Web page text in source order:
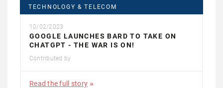
TECHNOLOGY & TELECOM
10/02/2023
GOOGLE LAUNCHES BARD TO TAKE ON
CHATGPT - THE WAR IS ON!
Contributed by
Read the full story